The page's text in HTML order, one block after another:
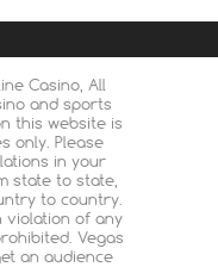
Casino, All
and sports
this website is
only. Please
in your
state to state,
to country.
violation of any
Vegas
an audience